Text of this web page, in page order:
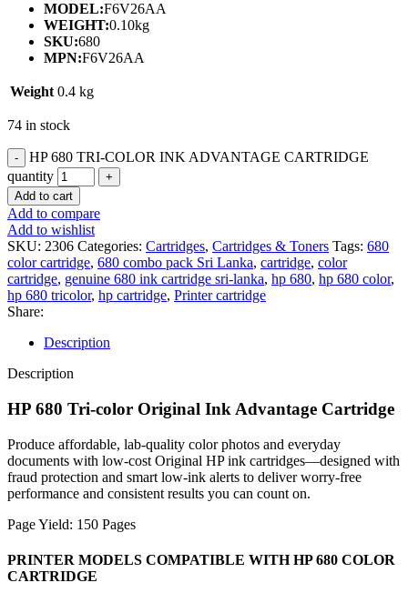
MODEL:F6V26AA
WEIGHT:0.10kg
SKU:680
MPN:F6V26AA
Weight 0.4 kg
74 in stock
HP 680 TRI-COLOR INK ADVANTAGE CARTRIDGE
quantity
Add to cart
Add to compare
Add to wishlist
SKU: 2306 Categories: Cartridges, Cartridges & Toners Tags: 680
color cartridge, 680 combo pack Sri Lanka, cartridge, color
cartridge, genuine 680 ink cartridge sri-lanka, hp 680, hp 680 color,
hp 680 tricolor, hp cartridge, Printer cartridge
Share:
Description
Description
HP 680 Tri-color Original Ink Advantage Cartridge
Produce affordable, lab-quality color photos and everyday
documents with low-cost Original HP ink cartridges—designed with
fraud protection and smart low-ink alerts to deliver worry-free
performance and consistent results you can count on.
Page Yield: 150 Pages
PRINTER MODELS COMPATIBLE WITH HP 680 COLOR
CARTRIDGE